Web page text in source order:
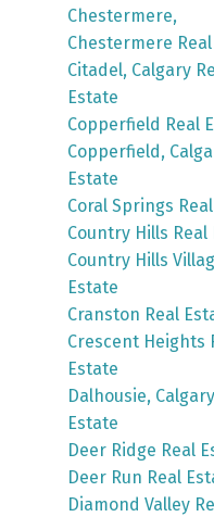
Chestermere,
Chestermere
Citadel, Calgary
Estate
Copperfield Real
Copperfield,
Estate
Coral Springs
Country Hills Real
Country Hills
Estate
Cranston Real
Crescent Heights
Estate
Dalhousie,
Estate
Deer Ridge Real
Deer Run Real
Diamond Valley